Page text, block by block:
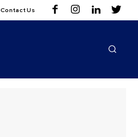
Contact Us